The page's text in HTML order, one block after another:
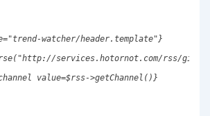
watcher/header.template"}
services.hotornot.com/rss/
value=$rss->getChannel()}